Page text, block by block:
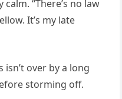
“There’s no law
It’s my late
isn’t over by a long
storming off.